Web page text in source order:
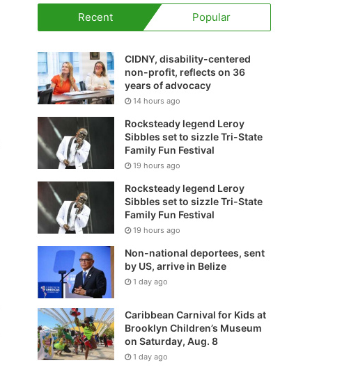
Recent Popular
CIDNY, disability-centered
non-profit, reflects on 36
years of advocacy
14 hours ago
Rocksteady legend Leroy
Sibbles set to sizzle Tri-State
Family Fun Festival
19 hours ago
Rocksteady legend Leroy
Sibbles set to sizzle Tri-State
Family Fun Festival
19 hours ago
Non-national deportees, sent
by US, arrive in Belize
1 day ago
Caribbean Carnival for Kids at
Brooklyn Children’s Museum
on Saturday, Aug. 8
1 day ago